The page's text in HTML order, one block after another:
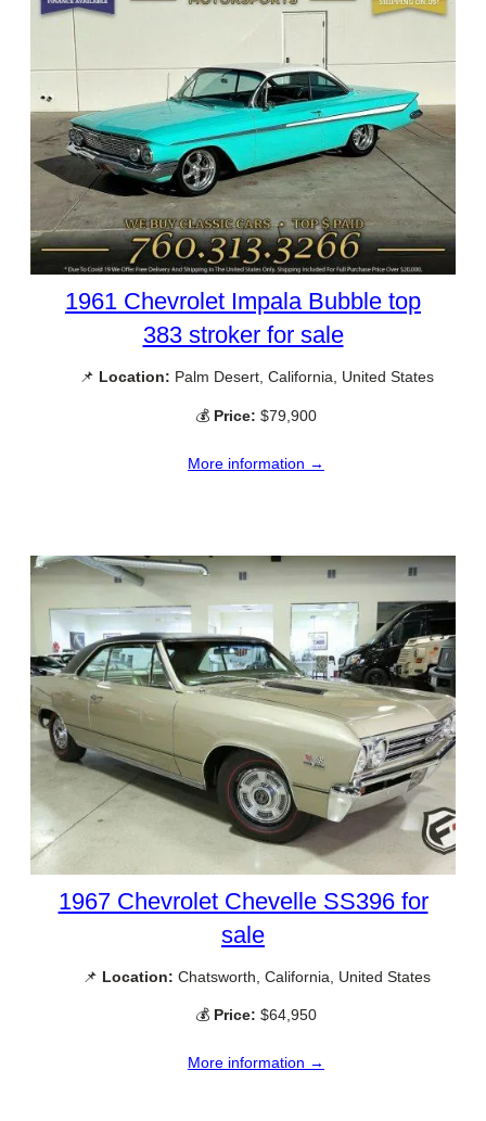
1961 Chevrolet Impala Bubble top
383 stroker for sale
📌 Location: Palm Desert, California, United States
💰 Price: $79,900
More information →
1967 Chevrolet Chevelle SS396 for
sale
📌 Location: Chatsworth, California, United States
💰 Price: $64,950
More information →